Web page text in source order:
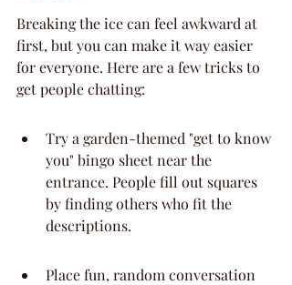
Breaking the ice can feel awkward at
first, but you can make it way easier
for everyone. Here are a few tricks to
get people chatting:
Try a garden-themed "get to know
you" bingo sheet near the
entrance. People fill out squares
by finding others who fit the
descriptions.
Place fun, random conversation